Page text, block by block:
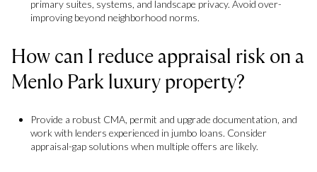
primary suites, systems, and landscape privacy. Avoid over-
improving beyond neighborhood norms.
How can I reduce appraisal risk on a
Menlo Park luxury property?
Provide a robust CMA, permit and upgrade documentation, and
work with lenders experienced in jumbo loans. Consider
appraisal-gap solutions when multiple offers are likely.